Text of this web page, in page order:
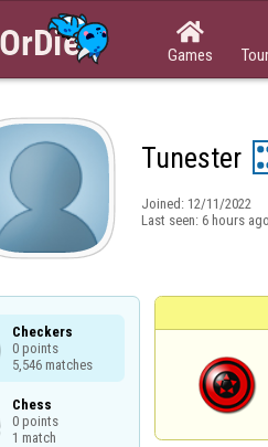

Games
Tunester
Joined: 12/11/2022
Last seen: 6 hours ago
Checkers
0 points
5,546 matches
Chess
0 points
1 match